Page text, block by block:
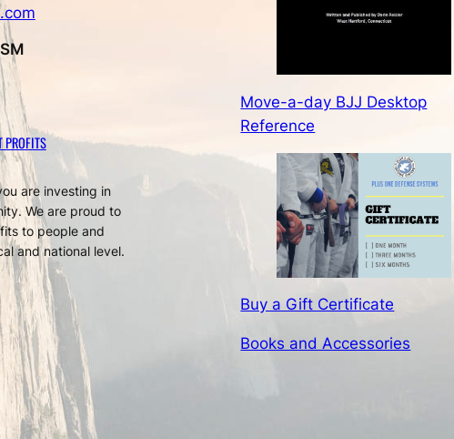
PROFITS
are investing in
We are proud to
to people and
and national level.
Move-a-day BJJ Desktop
Reference
Buy a Gift Certificate
Books and Accessories